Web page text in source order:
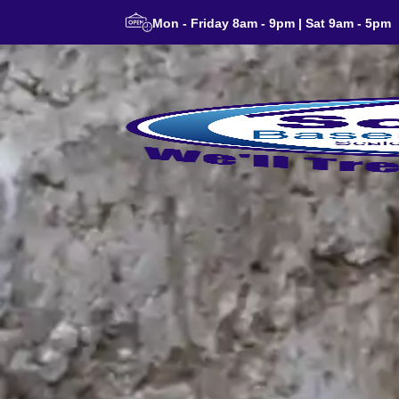
Mon - Friday 8am - 9pm | Sat 9am - 5pm